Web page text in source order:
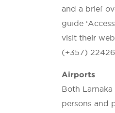
and a brief
guide
visit their
(+357)
Airports
Both
persons and